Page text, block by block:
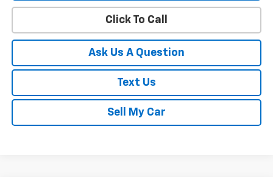
Click To Call
Ask Us A Question
Text Us
Sell My Car